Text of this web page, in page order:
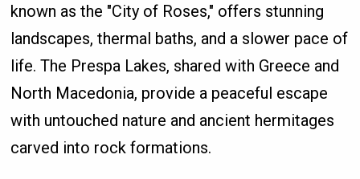
known as the "City of Roses," offers stunning
landscapes, thermal baths, and a slower pace of
life. The Prespa Lakes, shared with Greece and
North Macedonia, provide a peaceful escape
with untouched nature and ancient hermitages
carved into rock formations.